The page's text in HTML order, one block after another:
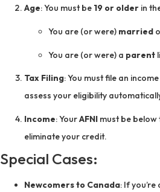
Age: You must be 19 or older in
You are (or were) married
You are (or were) a parent
Tax Filing: You must file an
assess your eligibility
Income: YourAFNI must be below
eliminate your credit.
Special Cases:
Newcomers to Canada: If